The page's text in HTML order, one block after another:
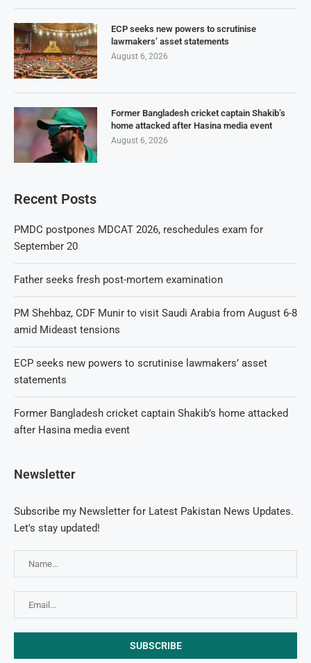
ECP seeks new powers to scrutinise
lawmakers’ asset statements
August 6, 2026
Former Bangladesh cricket captain Shakib’s
home attacked after Hasina media event
August 6, 2026
Recent Posts
PMDC postpones MDCAT 2026, reschedules exam for
September 20
Father seeks fresh post-mortem examination
PM Shehbaz, CDF Munir to visit Saudi Arabia from August 6-8
amid Mideast tensions
ECP seeks new powers to scrutinise lawmakers’ asset
statements
Former Bangladesh cricket captain Shakib’s home attacked
after Hasina media event
Newsletter
Subscribe my Newsletter for Latest Pakistan News Updates.
Let's stay updated!